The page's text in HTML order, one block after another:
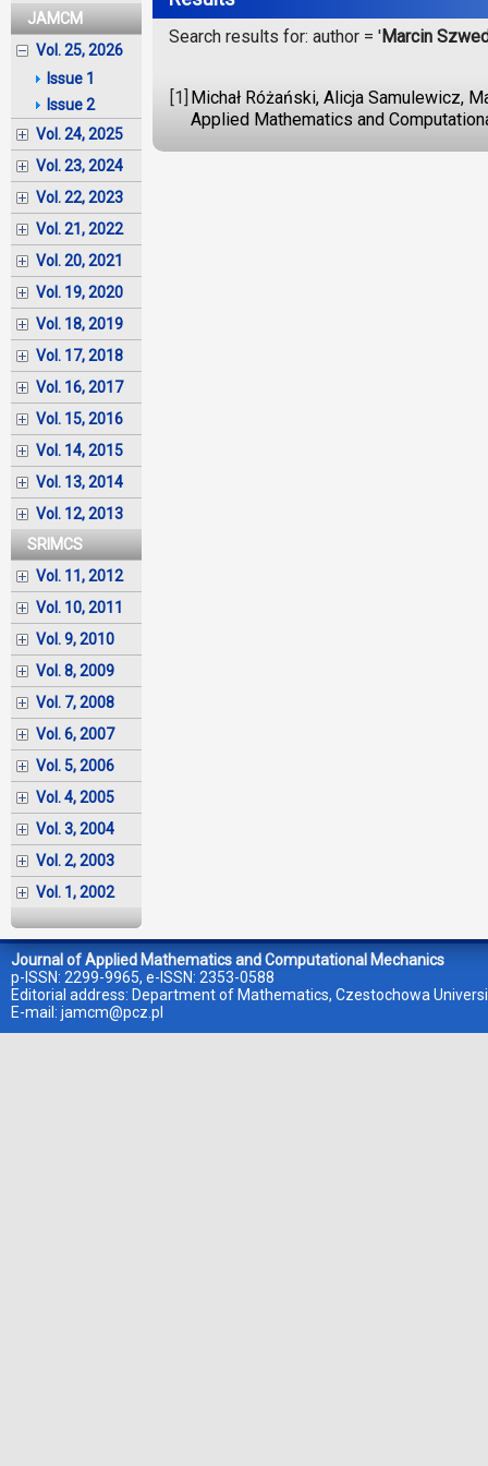
JAMCM
Vol. 25, 2026
Issue 1
Issue 2
Vol. 24, 2025
Vol. 23, 2024
Vol. 22, 2023
Vol. 21, 2022
Vol. 20, 2021
Vol. 19, 2020
Vol. 18, 2019
Vol. 17, 2018
Vol. 16, 2017
Vol. 15, 2016
Vol. 14, 2015
Vol. 13, 2014
Vol. 12, 2013
SRIMCS
Vol. 11, 2012
Vol. 10, 2011
Vol. 9, 2010
Vol. 8, 2009
Vol. 7, 2008
Vol. 6, 2007
Vol. 5, 2006
Vol. 4, 2005
Vol. 3, 2004
Vol. 2, 2003
Vol. 1, 2002
Search results for: author = 'Marcin
[1] Michał Różański, Alicja Samulewicz,
Applied Mathematics and
Journal of Applied Mathematics and Computational Mechanics
p-ISSN: 2299-9965, e-ISSN: 2353-0588
Editorial address: Department of Mathematics, Czestochowa
E-mail: jamcm@pcz.pl